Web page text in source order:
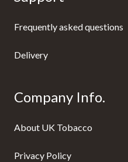
Frequently asked questions
Delivery
Company Info.
About UK Tobacco
Privacy Policy